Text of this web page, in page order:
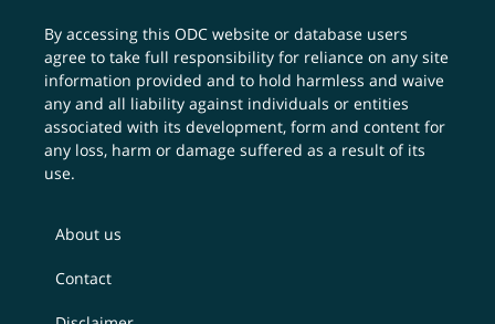
By accessing this ODC website or database users
agree to take full responsibility for reliance on any site
information provided and to hold harmless and waive
any and all liability against individuals or entities
associated with its development, form and content for
any loss, harm or damage suffered as a result of its
use.
About us
Contact